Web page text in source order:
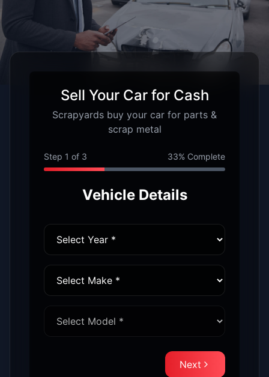
Sell Your Car for Cash
Scrapyards buy your car for parts &
scrap metal
Step 1 of 3 33% Complete
Vehicle Details
Next